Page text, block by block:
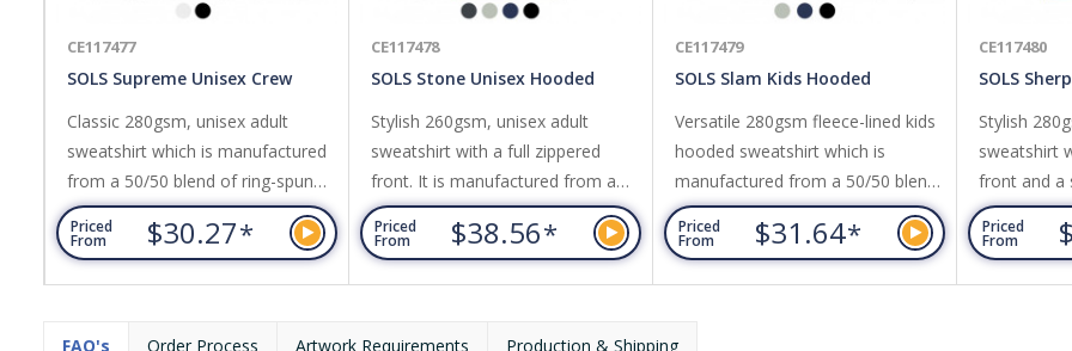
SOLS Supreme Unisex Crew
Classic 280gsm, unisex adult
sweatshirt which is manufactured
from a 50/50 blend of ring-spun
cotton and polyester with ribbed
elastane on the collar, hem and
cuffs. It has set in sleeves and
Priced
From $30.27*
CE117477
SOLS Stone Unisex Hooded
Stylish 260gsm, unisex adult
sweatshirt with a full zippered
front. It is manufactured from a
50/50 blend of ring-spun cotton
and polyester with ribbed elastane
on the hem and cuffs. Other
Priced
From $38.56*
CE117478
SOLS Slam Kids Hooded
Versatile 280gsm fleece-lined kids
hooded sweatshirt which is
manufactured from a 50/50 blend
of ring-spun cotton and polyester
with ribbed elastane on the hem
and cuffs. It has set in sleeves and
Priced
From $31.64*
CE117479
SOLS
Stylish
sweatshirt
front and a
added
blend of
Priced
From
CE117480
FAQ's Order Process Artwork Requirements Production & Shipping